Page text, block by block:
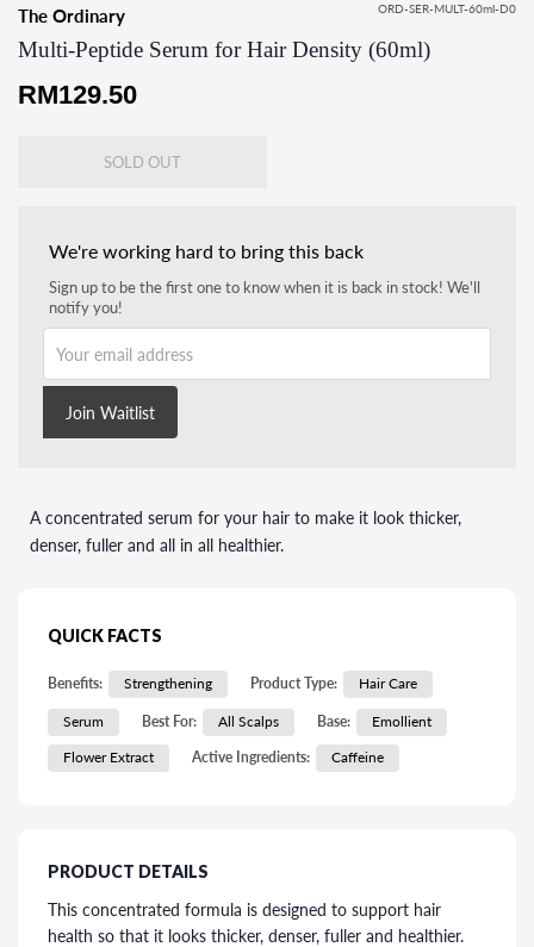
The Ordinary ORD-SER-MULT-60ml-D0
Multi-Peptide Serum for Hair Density (60ml)
Regular
RM129.50
SOLD OUT
We're working hard to bring this back
Sign up to be the first one to know when it is back in stock! We'll
notify you!
Join Waitlist
A concentrated serum for your hair to make it look thicker,
denser, fuller and all in all healthier.
QUICK FACTS
Benefits: Strengthening Product Type: Hair Care
Serum Best For: All Scalps Base:
Emollient
Flower Extract
Active Ingredients: Caffeine
PRODUCT DETAILS
This concentrated formula is designed to support hair
health so that it looks thicker, denser, fuller and healthier.